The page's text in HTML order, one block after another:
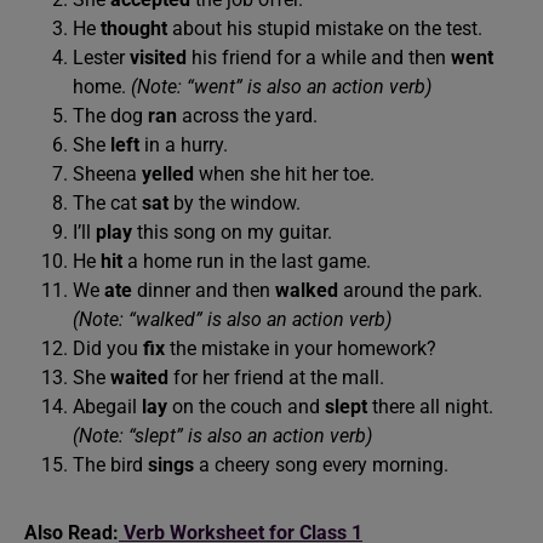
He thought about his stupid mistake on the test.
Lester visited his friend for a while and then went
home. (Note: “went” is also an action verb)
The dog ran across the yard.
She left in a hurry.
Sheena yelled when she hit her toe.
The cat sat by the window.
I’ll play this song on my guitar.
He hit a home run in the last game.
We ate dinner and then walked around the park.
(Note: “walked” is also an action verb)
Did you fix the mistake in your homework?
She waited for her friend at the mall.
Abegail lay on the couch and slept there all night.
(Note: “slept” is also an action verb)
The bird sings a cheery song every morning.
Also Read: Verb Worksheet for Class 1